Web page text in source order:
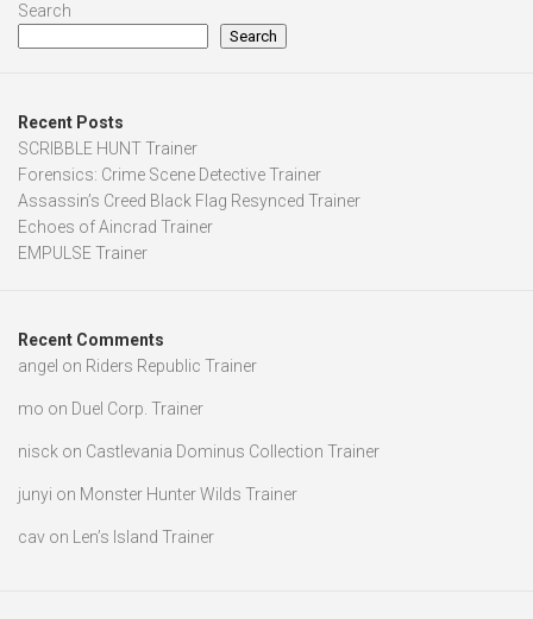
Search
Search
Recent Posts
SCRIBBLE HUNT Trainer
Forensics: Crime Scene Detective Trainer
Assassin’s Creed Black Flag Resynced Trainer
Echoes of Aincrad Trainer
EMPULSE Trainer
Recent Comments
angel on Riders Republic Trainer
mo on Duel Corp. Trainer
nisck on Castlevania Dominus Collection Trainer
junyi on Monster Hunter Wilds Trainer
cav on Len’s Island Trainer